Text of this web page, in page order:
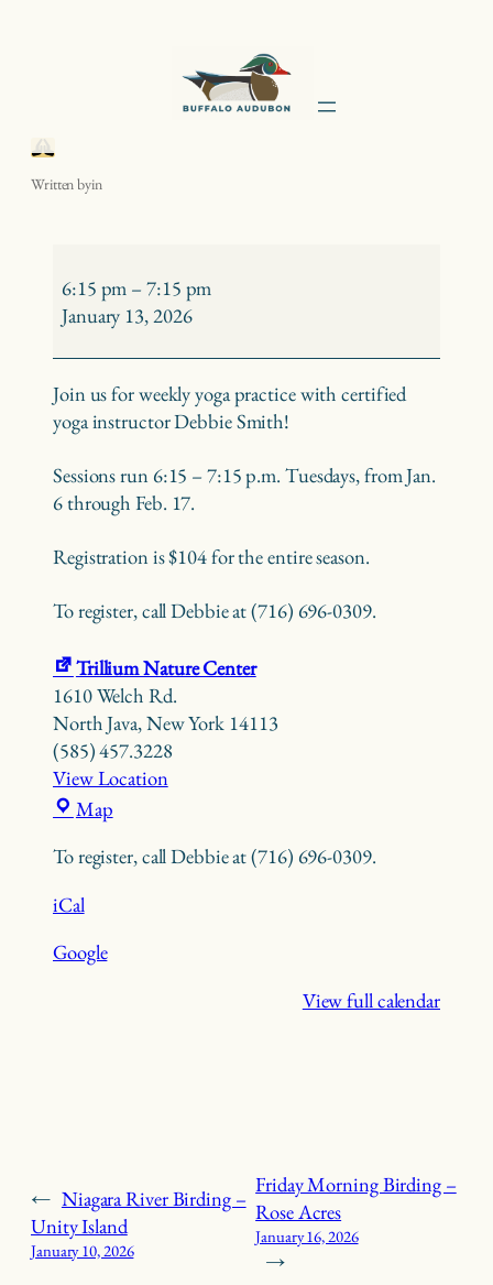
Written byin
with
Debbie
6:15 pm –7:15 pm
January 13, 2026
Join us for weekly yoga practice with certified
yoga instructor Debbie Smith!
Sessions run 6:15 – 7:15 p.m. Tuesdays, from Jan.
6 through Feb. 17.
Registration is $104 for the entire season.
To register, call Debbie at (716) 696-0309.
Trillium Nature Center
1610 Welch Rd.
North Java,New York 14113
(585) 457.3228
View Location
MapTrillium
Center
To register, call Debbie at (716) 696-0309.
iCal
Google
View full calendar
← Niagara River Birding –
Unity Island
January 10, 2026
Friday Morning Birding –
Rose Acres
January 16, 2026
→